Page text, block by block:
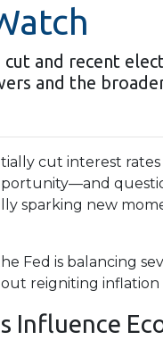
and recent
and the
cut interest
sparking new
Fed is balancing
reigniting
Influence